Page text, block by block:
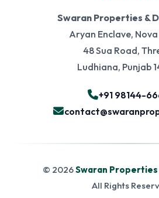
Swaran Properties &
Aryan Enclave,
48 Sua Road,
Ludhiana, Punjab
+91 98144-
© 2026Swaran
All Rights